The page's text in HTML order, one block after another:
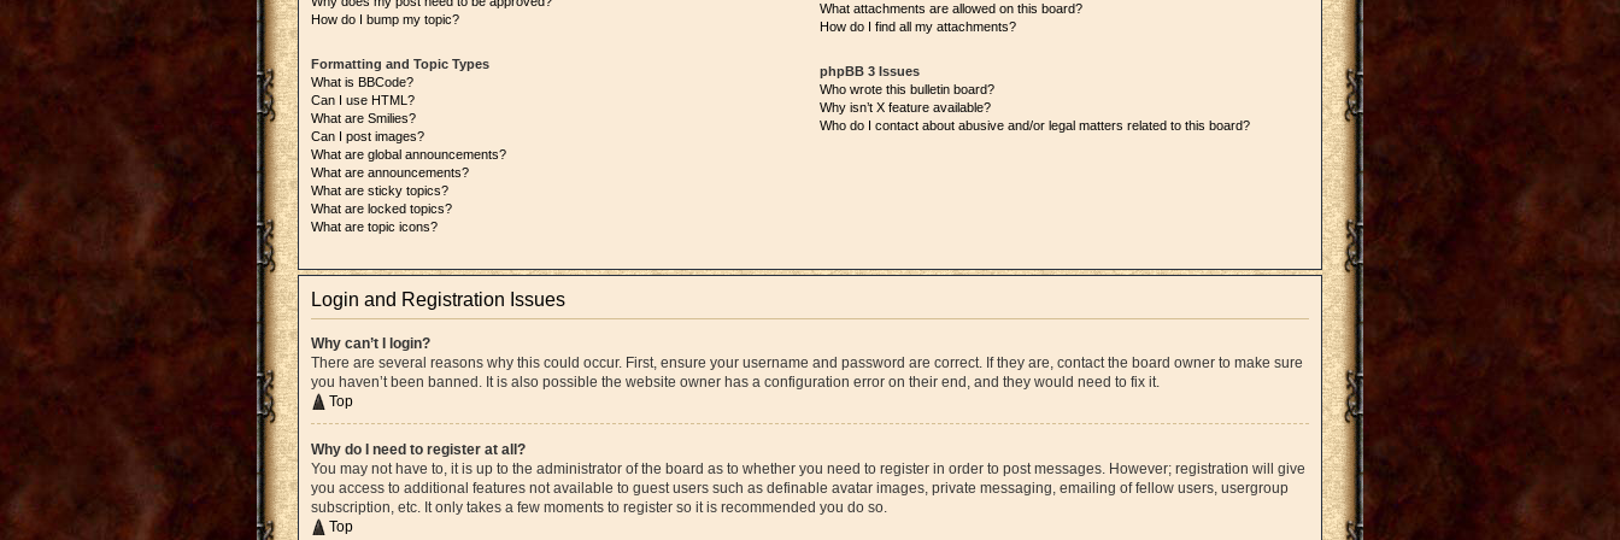
How do I bump my topic?
Formatting and Topic Types
What is BBCode?
Can I use HTML?
What are Smilies?
Can I post images?
What are global announcements?
What are announcements?
What are sticky topics?
What are locked topics?
What are topic icons?
What attachments are allowed on this board?
How do I find all my attachments?
phpBB 3 Issues
Who wrote this bulletin board?
Why isn’t X feature available?
Who do I contact about abusive and/or legal matters related to this board?
Login and Registration Issues
Why can’t I login?
There are several reasons why this could occur. First, ensure your username and password are correct. If they are, contact the board owner to make sure
you haven’t been banned. It is also possible the website owner has a configuration error on their end, and they would need to fix it.
Top
Why do I need to register at all?
You may not have to, it is up to the administrator of the board as to whether you need to register in order to post messages. However; registration will give
you access to additional features not available to guest users such as definable avatar images, private messaging, emailing of fellow users, usergroup
subscription, etc. It only takes a few moments to register so it is recommended you do so.
Top